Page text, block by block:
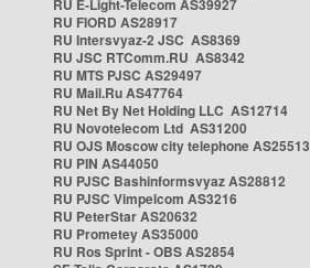
RU E-Light-Telecom AS39927
RU FIORD AS28917
RU Intersvyaz-2 JSC AS8369
RU JSC RTComm.RU AS8342
RU MTS PJSC AS29497
RU Mail.Ru AS47764
RU Net By Net Holding LLC AS12714
RU Novotelecom Ltd AS31200
RU OJS Moscow city telephone AS25513
RU PIN AS44050
RU PJSC Bashinformsvyaz AS28812
RU PJSC Vimpelcom AS3216
RU PeterStar AS20632
RU Prometey AS35000
RU Ros Sprint - OBS AS2854